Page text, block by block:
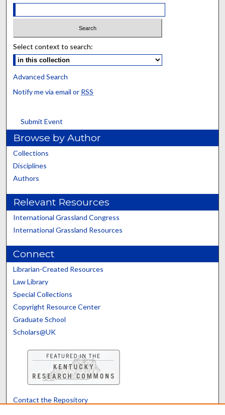
Select context to search:
Advanced Search
Notify me via email or RSS
Submit Event
Browse by Author
Collections
Disciplines
Authors
Relevant Resources
International Grassland Congress
International Grassland Resources
Connect
Librarian-Created Resources
Law Library
Special Collections
Copyright Resource Center
Graduate School
Scholars@UK
Contact the Repository